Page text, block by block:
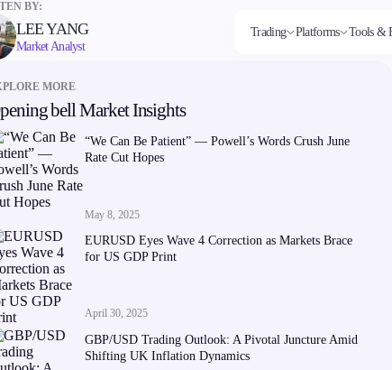
Trading
Forex
High
Platforms
FIX API
Tools &
FXblue
About Alchemy
Company
About Alchemy
BY:
LEE YANG
Market Analyst
MORE
bell Market Insights
“We Can Be Patient” — Powell’s Words Crush June
Rate Cut Hopes
May 8, 2025
EURUSD Eyes Wave 4 Correction as Markets Brace
for US GDP Print
April 30, 2025
GBP/USD Trading Outlook: A Pivotal Juncture Amid
Shifting UK Inflation Dynamics